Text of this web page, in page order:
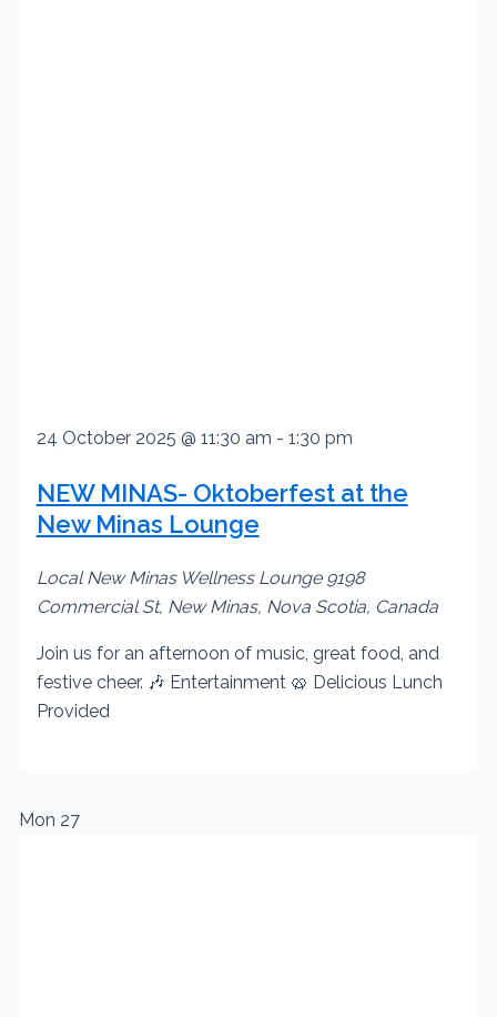
24 October 2025 @ 11:30 am - 1:30 pm
NEW MINAS- Oktoberfest at the
New Minas Lounge
Local New Minas Wellness Lounge 9198
Commercial St, New Minas, Nova Scotia, Canada
Join us for an afternoon of music, great food, and
festive cheer. 🎶 Entertainment 🥨 Delicious Lunch
Provided
Mon 27